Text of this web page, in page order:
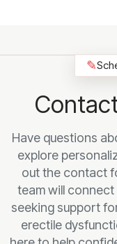
✎
Have questions
explore
out the contact
team will
seeking support
erectile